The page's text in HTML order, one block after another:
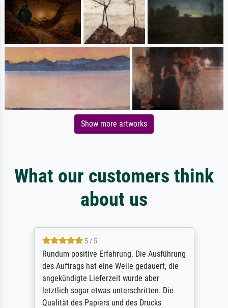
Show more artworks
What our customers think
about us
5 / 5
Rundum positive Erfahrung. Die Ausführung
des Auftrags hat eine Weile gedauert, die
angekündigte Lieferzeit wurde aber
letztlich sogar etwas unterschritten. Die
Qualität des Papiers und des Drucks